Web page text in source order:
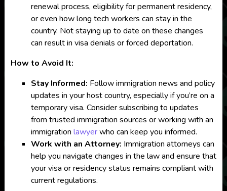
renewal process, eligibility for permanent residency,
or even how long tech workers can stay in the
country. Not staying up to date on these changes
can result in visa denials or forced deportation.
How to Avoid It:
Stay Informed: Follow immigration news and policy
updates in your host country, especially if you’re on a
temporary visa. Consider subscribing to updates
from trusted immigration sources or working with an
immigration lawyerwho can keep you informed.
Work with an Attorney: Immigration attorneys can
help you navigate changes in the law and ensure that
your visa or residency status remains compliant with
current regulations.